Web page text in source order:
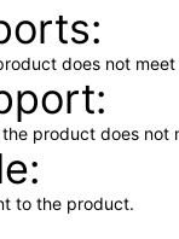
does not
product does not
to the product.